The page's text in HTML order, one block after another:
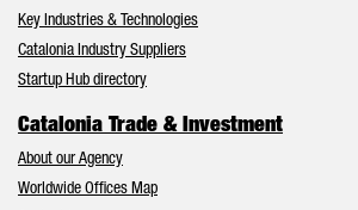
Key Industries & Technologies
Catalonia Industry Suppliers
Startup Hub directory
Catalonia Trade & Investment
About our Agency
Worldwide Offices Map